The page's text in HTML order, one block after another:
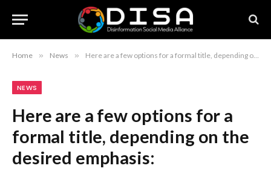
Home » News » Here are a few options for a formal title, depending on the desired emphasis: Dave Davies Disavows New Kinks Biography, Citing “Misinformation” (Most professional) Dave Davies Denounces New Kinks Book Over Alleged Inaccuracies (Stronger tone) Dave Davies Issues Formal Disavowal of New Kinks Biography Following Claims of Misinformation (Most descriptive) Recommendation: The first option is the standard style used in professional journalism.
NEWS
Here are a few options for a
formal title, depending on the
desired emphasis: